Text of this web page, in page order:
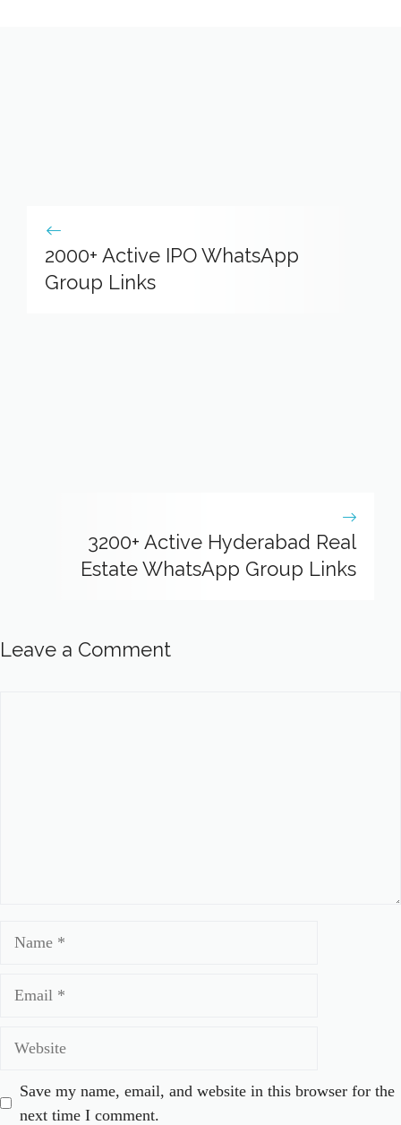
2000+ Active IPO WhatsApp
Group Links
3200+ Active Hyderabad Real
Estate WhatsApp Group Links
Leave a Comment
Save my name, email, and website in this browser for the
next time I comment.